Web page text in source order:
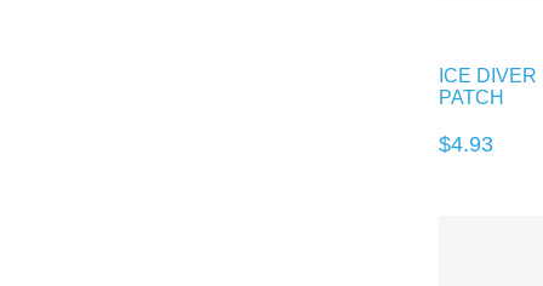
ICE
PATCH
$4.93